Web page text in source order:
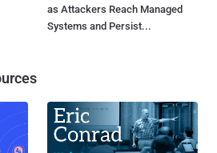
as Attackers Reach Managed
Systems and Persist...